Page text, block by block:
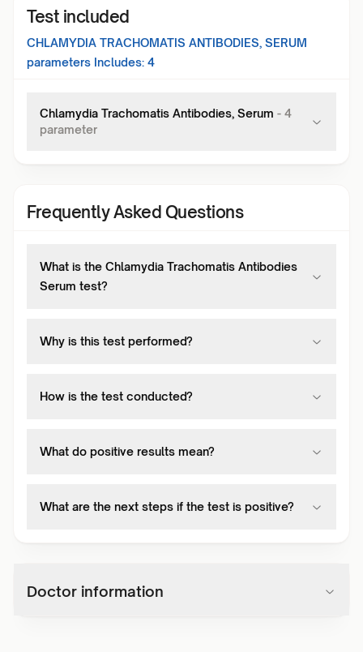
Test included
CHLAMYDIA TRACHOMATIS ANTIBODIES, SERUM
parameters Includes: 4
Chlamydia Trachomatis Antibodies, Serum - 4
parameter
Frequently Asked Questions
What is the Chlamydia Trachomatis Antibodies
Serum test?
Why is this test performed?
How is the test conducted?
What do positive results mean?
What are the next steps if the test is positive?
Doctor information